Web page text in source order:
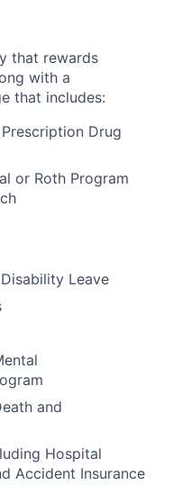
that rewards
with a
that includes:
Drug
or Roth Program
Leave
and
Hospital
Accident Insurance